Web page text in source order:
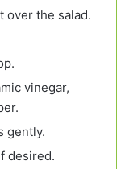
over the salad.
vinegar,
gently.
desired.